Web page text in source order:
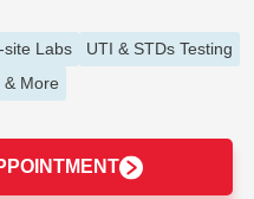
site Labs
UTI & STDs Testing
& More